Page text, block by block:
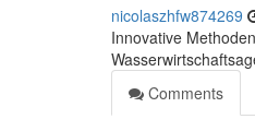
nicolaszhfw874269
Innovative
Comments